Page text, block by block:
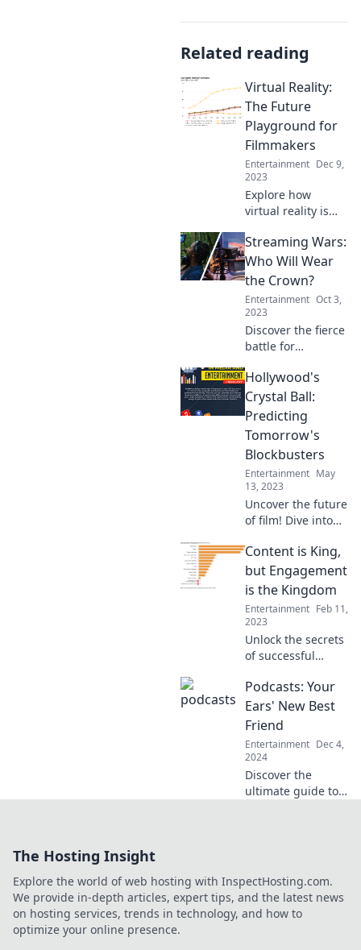
Related reading
Virtual Reality:
The Future
Playground for
Filmmakers
Entertainment Dec 9,
2023
Explore how
virtual reality is
filmmaking and
creating
immersive
experiences that
captivate
audiences like
never before!
Streaming Wars:
Who Will Wear
the Crown?
Entertainment Oct 3,
2023
Discover the fierce
battle for
supremacy! Who
will take the crown
in the ultimate
showdown of
content giants?
Tune in now!
Hollywood's
Crystal Ball:
Predicting
Tomorrow's
Blockbusters
Entertainment May
13, 2023
Uncover the future
of film! Dive into
Crystal Ball and
discover the
blockbusters set to
rule the box office
tomorrow.
Content is King,
but Engagement
is the Kingdom
Entertainment Feb 11,
2023
Unlock the secrets
of successful
why engagement
is the true ruler in
the digital
kingdom. Click to
learn more!
Podcasts: Your
Ears' New Best
Friend
Entertainment Dec 4,
2024
Discover the
ultimate guide to
you! Tune in to
your new best
friend!
The Hosting Insight
Explore the world of web hosting with InspectHosting.com.
We provide in-depth articles, expert tips, and the latest news
on hosting services, trends in technology, and how to
optimize your online presence.